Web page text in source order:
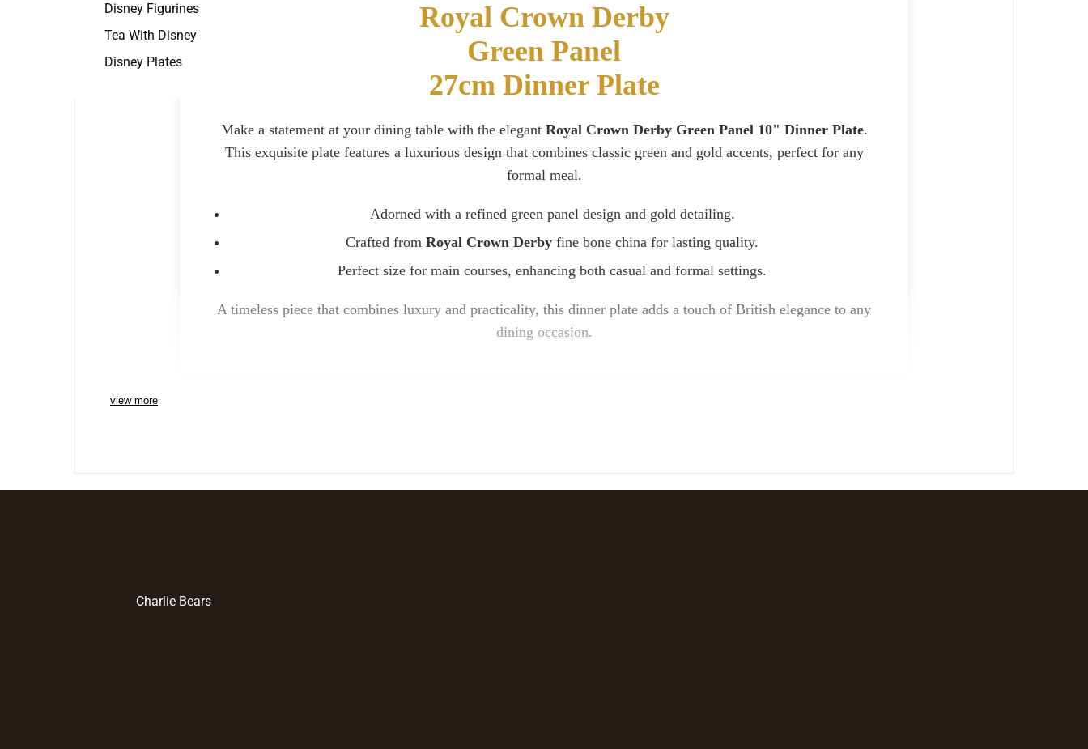
Disney Figurines
Tea With Disney
Disney Plates
Charlie Bears
Royal Crown Derby
Green Panel
27cm Dinner Plate
Make a statement at your dining table with the elegant Royal Crown Derby Green Panel 10" Dinner Plate.
This exquisite plate features a luxurious design that combines classic green and gold accents, perfect for any
formal meal.
Adorned with a refined green panel design and gold detailing.
Crafted from Royal Crown Derby fine bone china for lasting quality.
Perfect size for main courses, enhancing both casual and formal settings.
A timeless piece that combines luxury and practicality, this dinner plate adds a touch of British elegance to any
dining occasion.
view more